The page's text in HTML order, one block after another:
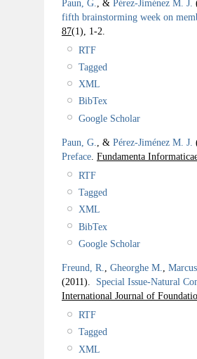
Paun, G. , & Pérez-Jiménez M. J.
fifth brainstorming week on
87(1), 1-2.
RTF
Tagged
XML
BibTex
Google Scholar
Paun, G. , & Pérez-Jiménez M. J.
Preface Fundamenta
RTF
Tagged
XML
BibTex
Google Scholar
Freund, R., Gheorghe M.,
(2011). Special Issue-Natural
International Journal of
RTF
Tagged
XML